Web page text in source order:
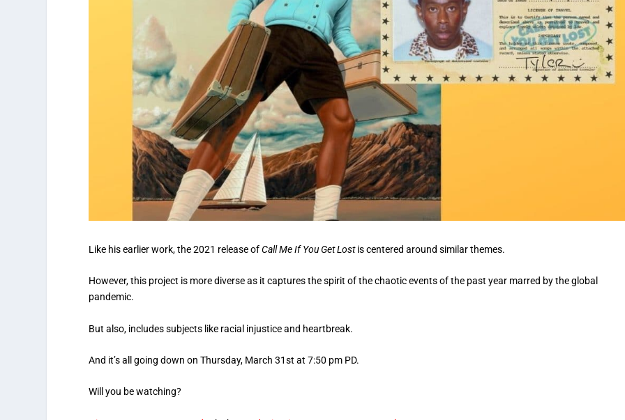
Like his earlier work, the 2021 release ofCall Me If You Get Lostis centered around similar themes.
However, this project is more diverse as it captures the spirit of the chaotic events of the past year marred by the global
pandemic.
But also, includes subjects like racial injustice and heartbreak.
And it’s all going down on Thursday, March 31st at 7:50 pm PD.
Will you be watching?